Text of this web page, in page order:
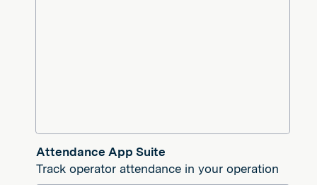
Attendance App Suite
Track operator attendance in your operation